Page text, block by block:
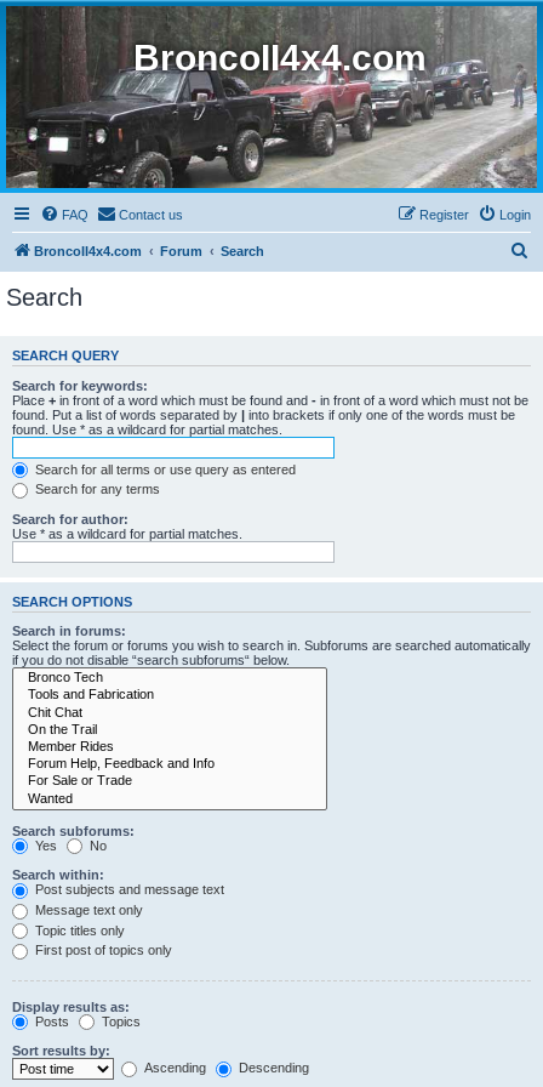
BroncoII4x4.com
FAQ Contact us Login
Register
BroncoII4x4.com Forum Search
c
Search
SEARCH QUERY
Search for keywords:
Place + in front of a word which must be found and - in front of a word which must not be
found. Put a list of words separated by | into brackets if only one of the words must be
found. Use * as a wildcard for partial matches.
Search for all terms or use query as entered
Search for any terms
Search for author:
Use * as a wildcard for partial matches.
SEARCH OPTIONS
Search in forums:
Select the forum or forums you wish to search in. Subforums are searched automatically
if you do not disable “search subforums“ below.
Search subforums:
Yes
No
Search within:
Post subjects and message text
Message text only
Topic titles only
First post of topics only
Display results as:
Posts
Topics
Sort results by:
Ascending
Descending